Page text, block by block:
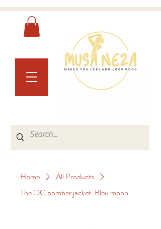
Home
All Products
The OG bomber jacket: Bleu moon